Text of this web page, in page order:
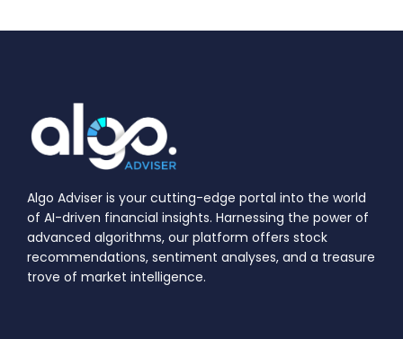
Algo Adviser is your cutting-edge portal into the world
of AI-driven financial insights. Harnessing the power of
advanced algorithms, our platform offers stock
recommendations, sentiment analyses, and a treasure
trove of market intelligence.